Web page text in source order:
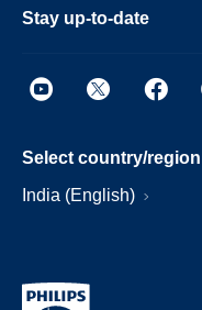
Stay up-to-date
Select country/region
India (English)